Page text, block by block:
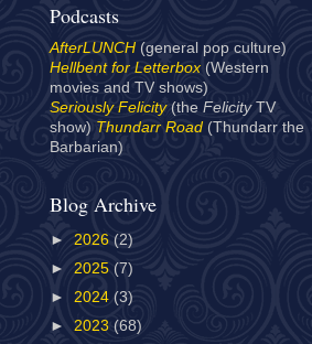
Podcasts
AfterLUNCH (general pop culture)
Hellbent for Letterbox(Western
movies and TV shows)
Seriously Felicity(the Felicity TV
show) Thundarr Road (Thundarr the
Barbarian)
Blog Archive
► 2026 (2)
► 2025 (7)
► 2024 (3)
► 2023 (68)